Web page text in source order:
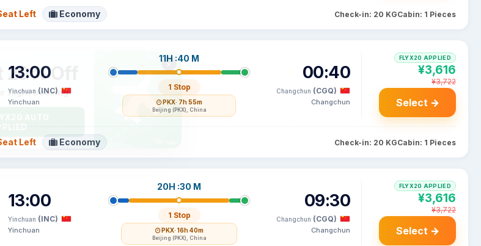
Left Economy Check-in: 20 KGCabin: 1 Pieces
13:00
Yinchuan (INC)
Yinchuan
11H :40 M
1 Stop
PKX· 7h 55m
Beijing (PKX), China
00:40
Changchun (CGQ)
Changchun
FLYX20 APPLIED
¥3,616
¥3,722
Select →
Left Economy Check-in: 20 KGCabin: 1 Pieces
13:00
Yinchuan (INC)
Yinchuan
20H :30 M
1 Stop
PKX· 16h 40m
Beijing (PKX), China
09:30
Changchun (CGQ)
Changchun
FLYX20 APPLIED
¥3,616
¥3,722
Select →